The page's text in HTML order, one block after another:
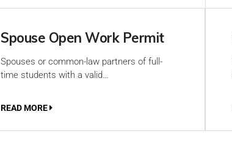
Spouse Open Work Permit
Spouses or common-law partners of full-
time students with a valid…
READ MORE